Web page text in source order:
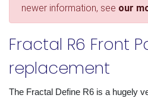
newer information, see our
Fractal R6 Front
replacement
The Fractal Define R6 is a hugely